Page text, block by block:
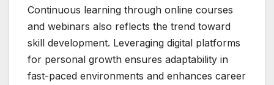
Continuous learning through online courses
and webinars also reflects the trend toward
skill development. Leveraging digital platforms
for personal growth ensures adaptability in
fast-paced environments and enhances career